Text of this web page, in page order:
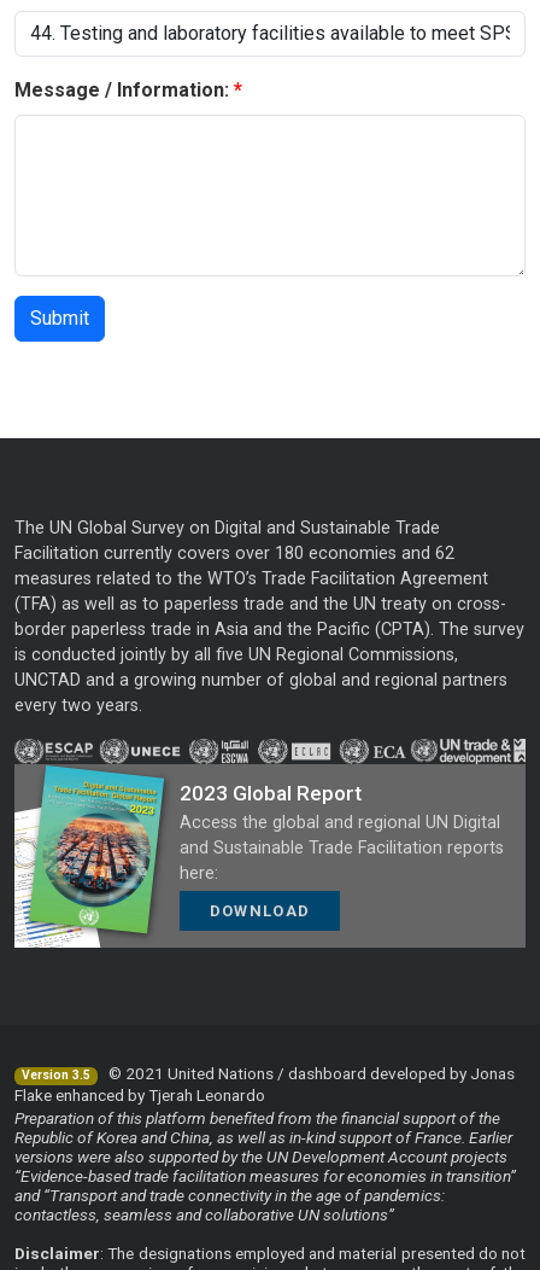
Message / Information:
The UN Global Survey on Digital and Sustainable Trade
Facilitation currently covers over 180 economies and 62
measures related to the WTO’s Trade Facilitation Agreement
(TFA) as well as to paperless trade and the UN treaty on cross-
border paperless trade in Asia and the Pacific (CPTA). The survey
is conducted jointly by all five UN Regional Commissions,
UNCTAD and a growing number of global and regional partners
every two years.
2023 Global Report
Access the global and regional UN Digital
and Sustainable Trade Facilitation reports
here:
DOWNLOAD
Version 3.5
© 2021 United Nations / dashboard developed by Jonas
Flake enhanced by Tjerah Leonardo
Preparation of this platform benefited from the financial support of the
Republic of Korea and China, as well as in-kind support of France. Earlier
versions were also supported by the UN Development Account projects
“Evidence-based trade facilitation measures for economies in transition”
and “Transport and trade connectivity in the age of pandemics:
contactless, seamless and collaborative UN solutions”
Disclaimer: The designations employed and material presented do not